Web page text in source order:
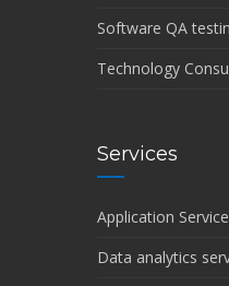
Software QA
Technology
Services
Application
Data analytics